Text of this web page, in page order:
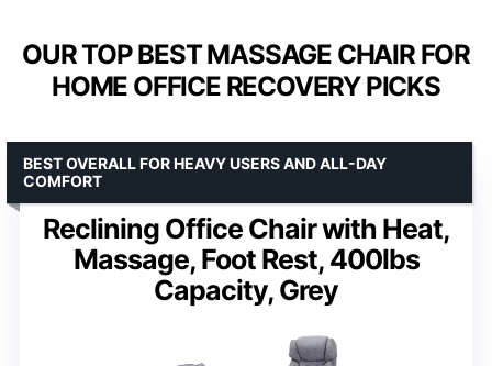
OUR TOP BEST MASSAGE CHAIR FOR
HOME OFFICE RECOVERY PICKS
Reclining Office Chair with Heat,
Massage, Foot Rest, 400lbs
Capacity, Grey
BEST OVERALL FOR HEAVY USERS AND ALL-DAY
COMFORT